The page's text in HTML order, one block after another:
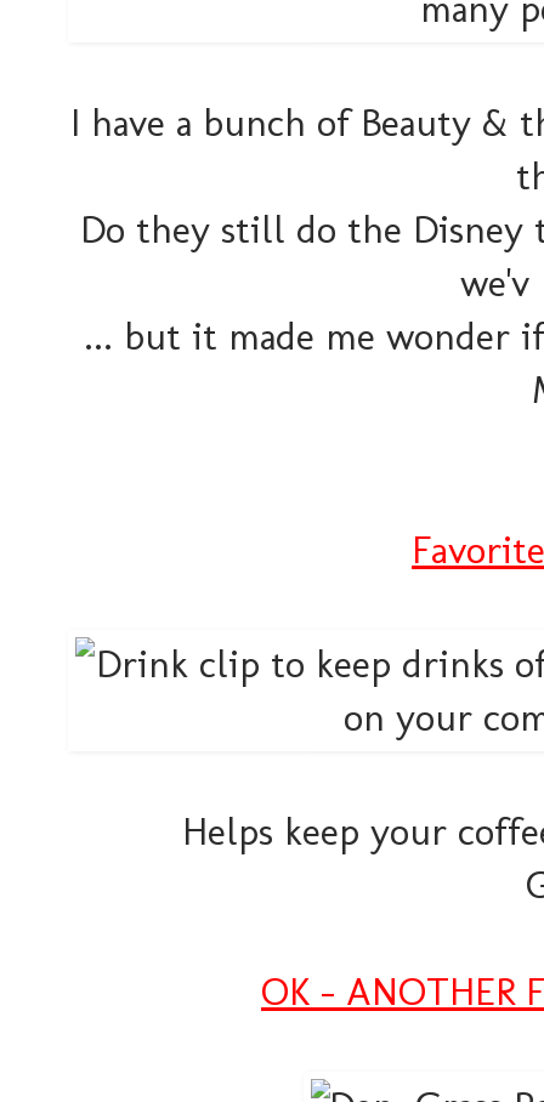
I have a bunch of Beauty &
Do they still do the Disney
we'v
... but it made me wonder
Helps keep your
OK - ANOTHER